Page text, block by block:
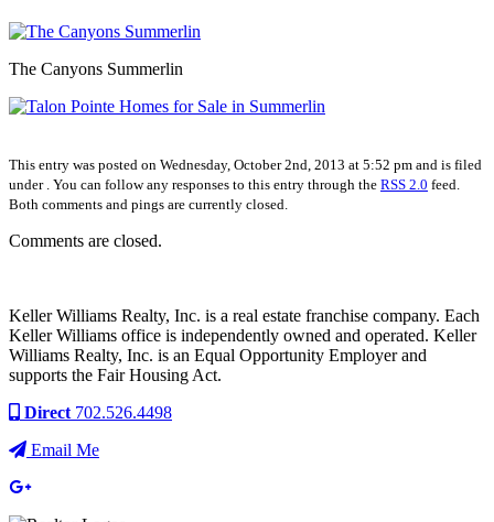
The Canyons Summerlin
This entry was posted on Wednesday, October 2nd, 2013 at 5:52 pm and is filed
under . You can follow any responses to this entry through the RSS 2.0 feed.
Both comments and pings are currently closed.
Comments are closed.
Keller Williams Realty, Inc. is a real estate franchise company. Each
Keller Williams office is independently owned and operated. Keller
Williams Realty, Inc. is an Equal Opportunity Employer and
supports the Fair Housing Act.
Direct 702.526.4498
Email Me